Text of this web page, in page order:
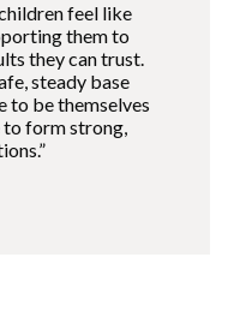
feel like
them to
they can trust.
steady base
to be themselves
to form strong,